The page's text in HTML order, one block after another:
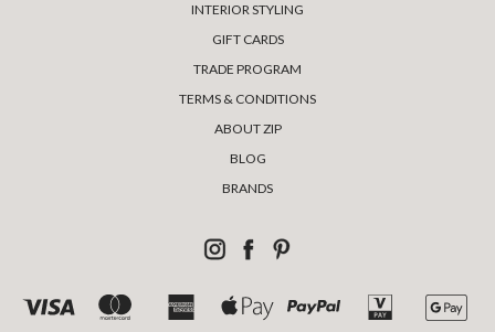
INTERIOR STYLING
GIFT CARDS
TRADE PROGRAM
TERMS & CONDITIONS
ABOUT ZIP
BLOG
BRANDS